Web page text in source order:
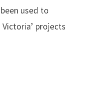
used to
Victoria’ projects